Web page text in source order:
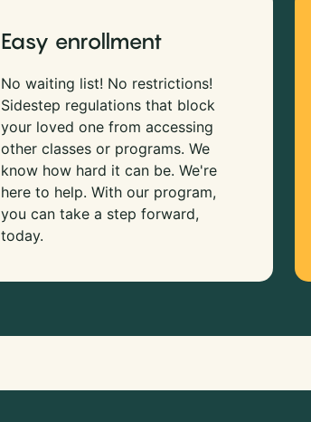
Easy enrollment
No waiting list! No restrictions!
Sidestep regulations that block
your loved one from accessing
other classes or programs. We
know how hard it can be. We're
here to help. With our program,
you can take a step forward,
today.